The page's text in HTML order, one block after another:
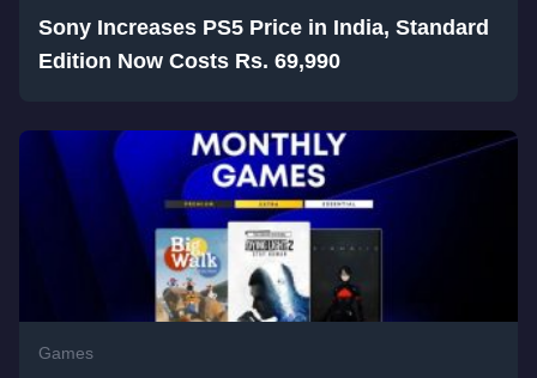
Sony Increases PS5 Price in India, Standard
Edition Now Costs Rs. 69,990
Games